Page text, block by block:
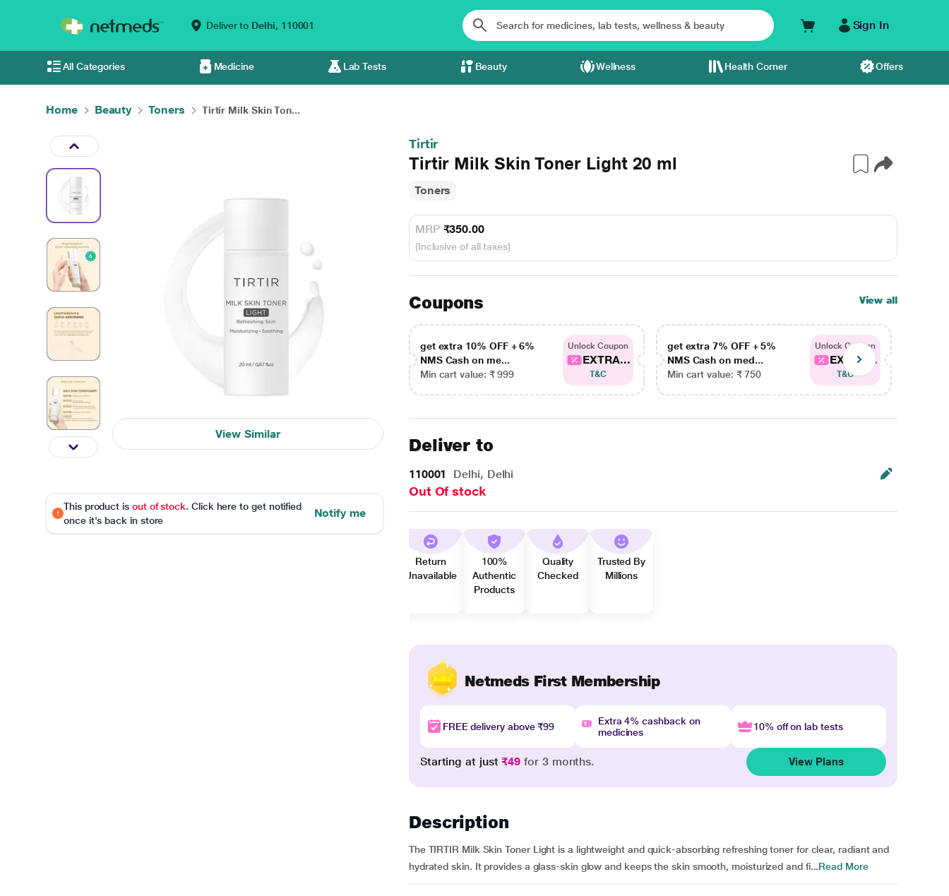
Deliver to Delhi, 110001 Sign In
All Categories Medicine Lab Tests Beauty Wellness Health Corner Offers
Home Beauty Toners Tirtir Milk Skin Ton...
View Similar
This product is out of stock. Click here to get notified
once it's back in store
Notify me
Tirtir
Tirtir Milk Skin Toner Light 20 ml
Toners
MRP ₹350.00
(Inclusive of all taxes)
Coupons View all
get extra 10% OFF + 6%
NMS Cash on me...
Min cart value: ₹ 999
Unlock Coupon
EXTRA...
T&C
get extra 7% OFF + 5%
NMS Cash on med...
Min cart value: ₹ 750
Unlock Coupon
EXTRA...
T&C
Deliver to
110001 Delhi, Delhi
Out Of stock
Return
Unavailable
100%
Authentic
Products
Quality
Checked
Trusted By
Millions
Netmeds First Membership
FREE delivery above ₹99
Extra 4% cashback on
medicines
10% off on lab tests
Starting at just₹49 for 3 months. View Plans
Description
The TIRTIR Milk Skin Toner Light is a lightweight and quick-absorbing refreshing toner for clear, radiant and
hydrated skin. It provides a glass-skin glow and keeps the skin smooth, moisturized and fi...Read More